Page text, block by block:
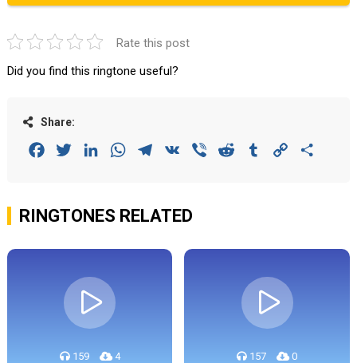
Rate this post
Did you find this ringtone useful?
Share:
FacebookTwitterLinkedInWhatsAppTelegram
VK Viber Reddit Tumblr Copy
RINGTONES RELATED
159 4 157 0